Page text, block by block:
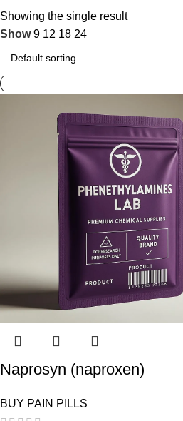
Showing the single result
Show9 12 18 24
Naprosyn (naproxen)
BUY PAIN PILLS